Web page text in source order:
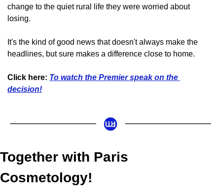
change to the quiet rural life they were worried about
losing.
It's the kind of good news that doesn't always make the
headlines, but sure makes a difference close to home.
Click here: To watch the Premier speak on the
decision!
Together with Paris
Cosmetology!